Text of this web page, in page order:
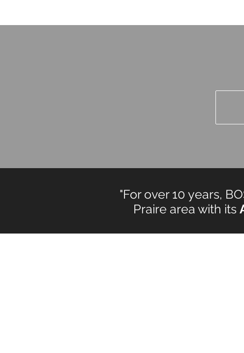
"For over 10 years,
Praire area with its